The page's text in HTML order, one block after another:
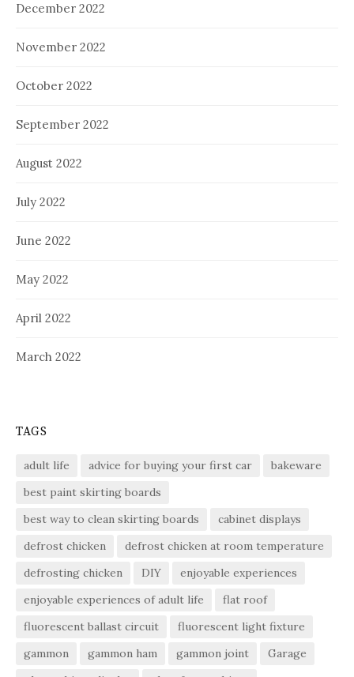
December 2022
November 2022
October 2022
September 2022
August 2022
July 2022
June 2022
May 2022
April 2022
March 2022
TAGS
adult life advice for buying your first car
bakeware
best paint skirting boards
best way to clean skirting boards
cabinet displays
defrost chicken
defrost chicken at room temperature
defrosting chicken
DIY
enjoyable experiences
enjoyable experiences of adult life
flat roof
fluorescent ballast circuit
fluorescent light fixture
gammon
gammon ham gammon joint
Garage